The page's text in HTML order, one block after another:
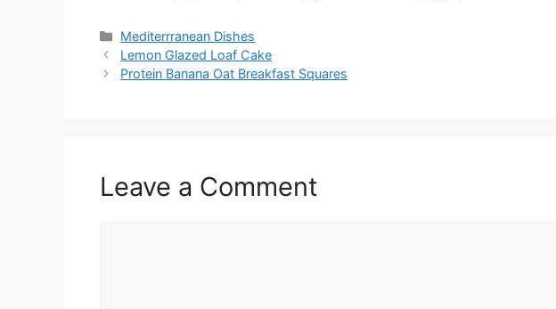
Categories
Mediterrranean Dishes
Lemon Glazed Loaf Cake
Protein Banana Oat Breakfast Squares
Leave a Comment